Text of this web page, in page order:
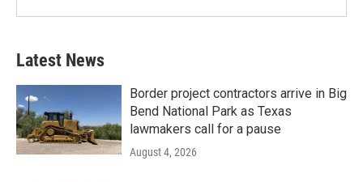
Latest News
Border project contractors arrive in Big
Bend National Park as Texas
lawmakers call for a pause
August 4, 2026